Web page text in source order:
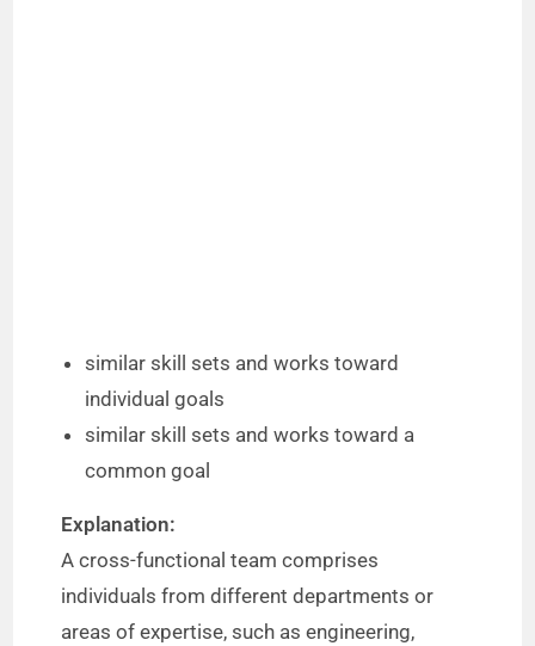
similar skill sets and works toward
individual goals
similar skill sets and works toward a
common goal
Explanation:
A cross-functional team comprises
individuals from different departments or
areas of expertise, such as engineering,